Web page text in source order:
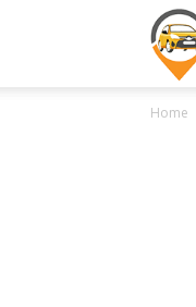
Home